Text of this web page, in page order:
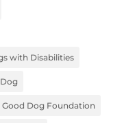
with Disabilities
Good Dog Foundation